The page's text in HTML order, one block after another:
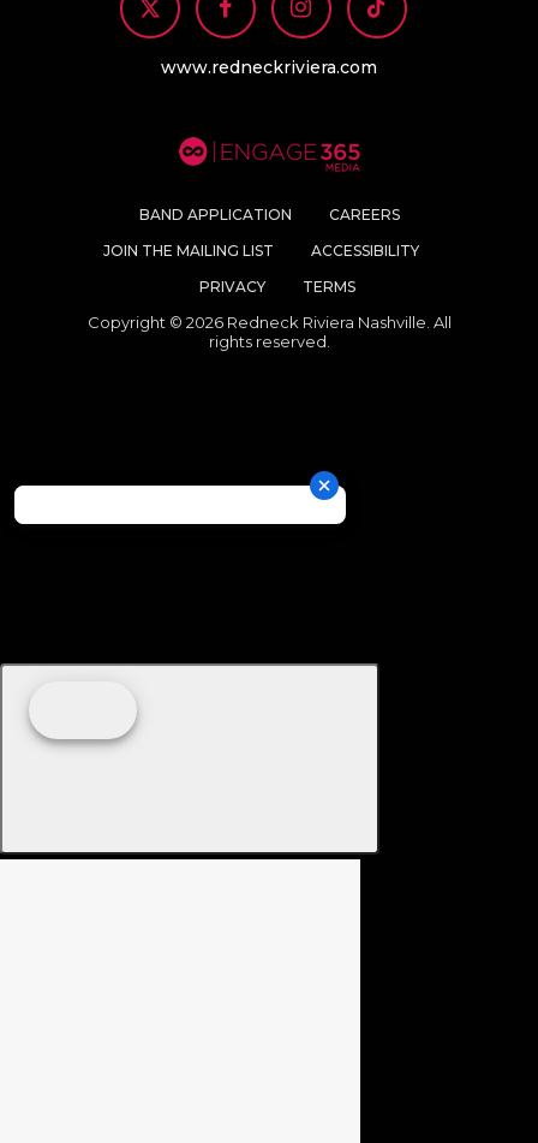
www.redneckriviera.com
BAND APPLICATION
CAREERS
JOIN THE MAILING LIST
ACCESSIBILITY
PRIVACY
TERMS
Copyright © 2026 Redneck Riviera Nashville. All
rights reserved.